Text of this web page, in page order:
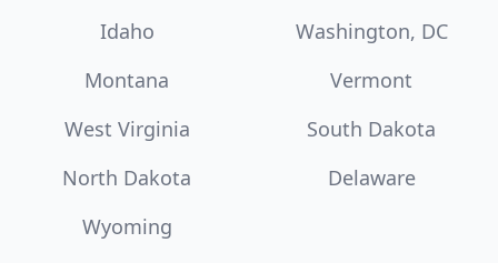
Idaho
Washington, DC
Montana
Vermont
West Virginia
South Dakota
North Dakota
Delaware
Wyoming